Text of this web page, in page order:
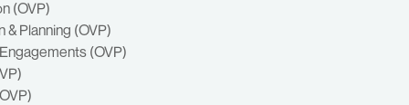
(OVP)
Planning (OVP)
(OVP)